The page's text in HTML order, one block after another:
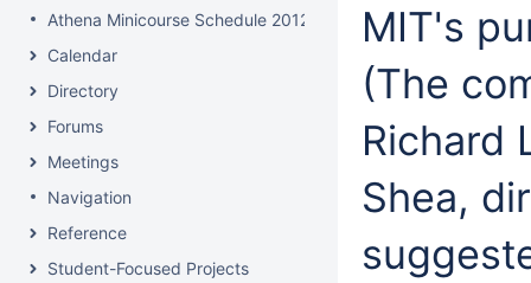
Athena Minicourse Schedule 2012
Calendar
Directory
Forums
Meetings
Navigation
Reference
Student-Focused Projects
MIT's
(The
Richard
Shea,